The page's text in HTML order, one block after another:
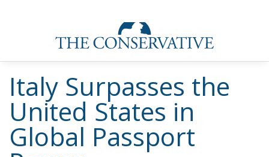
Italy Surpasses the
United States in
Global Passport
Power